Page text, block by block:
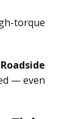
torque
— even